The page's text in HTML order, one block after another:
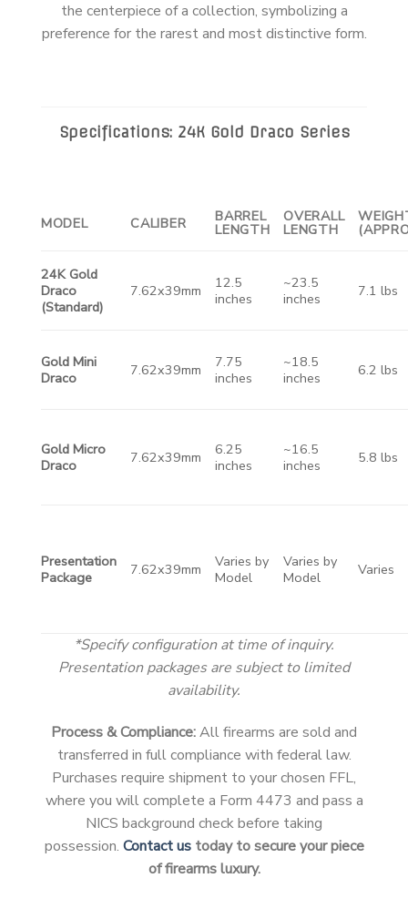
the centerpiece of a collection, symbolizing a
preference for the rarest and most distinctive form.
Specifications: 24K Gold Draco Series
MODEL CALIBER BARREL
LENGTH
OVERALL
LENGTH
24K Gold
Draco
(Standard)
7.62x39mm
12.5
inches
~23.5
inches
7.1 lbs
Gold Mini
Draco
7.62x39mm
7.75
inches
~18.5
inches
6.2 lbs
Gold Micro
Draco
7.62x39mm
6.25
inches
~16.5
inches
5.8 lbs
Presentation
Package
7.62x39mm
Varies by
Model
Varies by
Model
Varies
*Specify configuration at time of inquiry.
Presentation packages are subject to limited
availability.
Process & Compliance:All firearms are sold and
transferred in full compliance with federal law.
Purchases require shipment to your chosen FFL,
where you will complete a Form 4473 and pass a
NICS background check before taking
possession. Contact ustoday to secure your piece
of firearms luxury.